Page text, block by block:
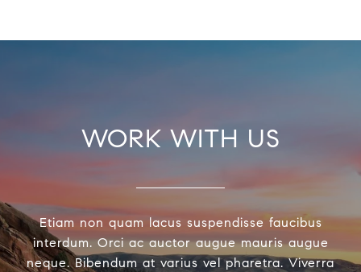
WORK WITH US
Etiam non quam lacus suspendisse faucibus
interdum. Orci ac auctor augue mauris augue
neque. Bibendum at varius vel pharetra. Viverra